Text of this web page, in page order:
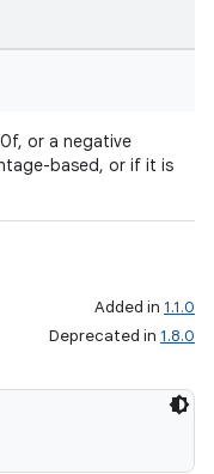
or a negative
based, or if it is
Added in 1.1.0
Deprecated in 1.8.0